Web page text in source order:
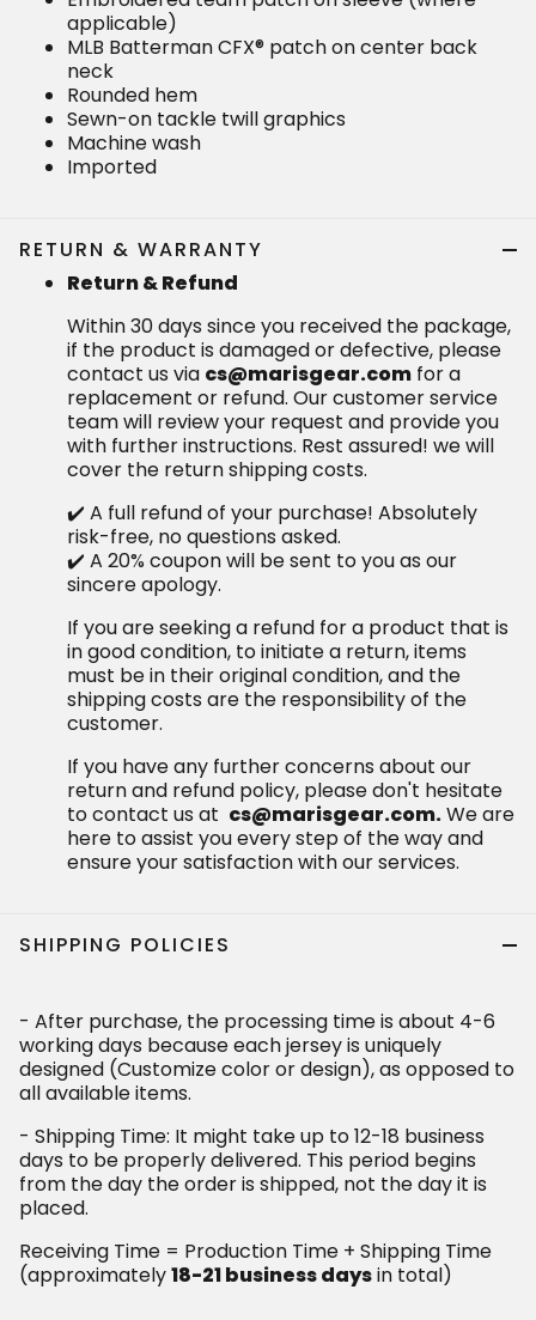
applicable)
MLB Batterman CFX® patch on center back
neck
Rounded hem
Sewn-on tackle twill graphics
Machine wash
Imported
RETURN & WARRANTY
Return & Refund
Within 30 days since you received the package,
if the product is damaged or defective, please
contact us via cs@marisgear.com for a
replacement or refund. Our customer service
team will review your request and provide you
with further instructions. Rest assured! we will
cover the return shipping costs.
✔️ A full refund of your purchase! Absolutely
risk-free, no questions asked.
✔️ A 20% coupon will be sent to you as our
sincere apology.
If you are seeking a refund for a product that is
in good condition, to initiate a return, items
must be in their original condition, and the
shipping costs are the responsibility of the
customer.
If you have any further concerns about our
return and refund policy, please don't hesitate
to contact us at cs@marisgear.com.We are
here to assist you every step of the way and
ensure your satisfaction with our services.
SHIPPING POLICIES
- After purchase, the processing time is about 4-6
working days because each jersey is uniquely
designed (Customize color or design), as opposed to
all available items.
- Shipping Time: It might take up to 12-18 business
days to be properly delivered. This period begins
from the day the order is shipped, not the day it is
placed.
Receiving Time = Production Time + Shipping Time
(approximately18-21 business daysin total)